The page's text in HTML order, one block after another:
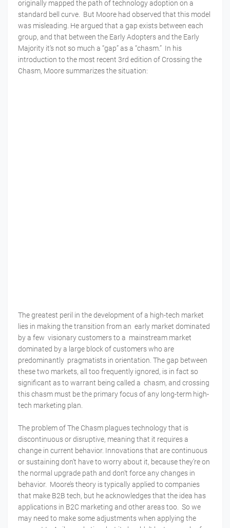
originally mapped the path of technology adoption on a
standard bell curve. But Moore had observed that this model
was misleading. He argued that a gap exists between each
group, and that between the Early Adopters and the Early
Majority it’s not so much a “gap” as a “chasm.” In his
introduction to the most recent 3rd edition of Crossing the
Chasm, Moore summarizes the situation:
The greatest peril in the development of a high-tech market
lies in making the transition from an early market dominated
by a few visionary customers to a mainstream market
dominated by a large block of customers who are
predominantly pragmatists in orientation. The gap between
these two markets, all too frequently ignored, is in fact so
significant as to warrant being called a chasm, and crossing
this chasm must be the primary focus of any long-term high-
tech marketing plan.
The problem of The Chasm plagues technology that is
discontinuous or disruptive, meaning that it requires a
change in current behavior. Innovations that are continuous
or sustaining don’t have to worry about it, because they’re on
the normal upgrade path and don’t force any changes in
behavior. Moore’s theory is typically applied to companies
that make B2B tech, but he acknowledges that the idea has
applications in B2C marketing and other areas too. So we
may need to make some adjustments when applying the